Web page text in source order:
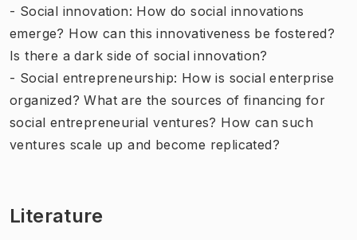
- Social innovation: How do social innovations
emerge? How can this innovativeness be fostered?
Is there a dark side of social innovation?
- Social entrepreneurship: How is social enterprise
organized? What are the sources of financing for
social entrepreneurial ventures? How can such
ventures scale up and become replicated?
Literature